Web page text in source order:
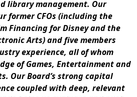
library management. Our
former CFOs (including the
Financing for Disney and the
Arts) and five members
experience, all of whom
of Games, Entertainment and
Our Board’s strong capital
coupled with deep, relevant